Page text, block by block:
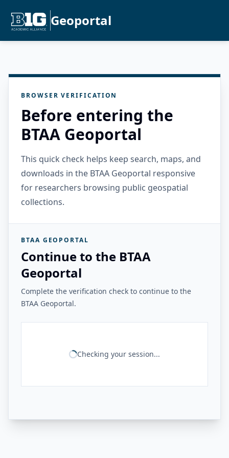
Geoportal
BROWSER VERIFICATION
Before entering the
BTAA Geoportal
This quick check helps keep search, maps, and
downloads in the BTAA Geoportal responsive
for researchers browsing public geospatial
collections.
BTAA GEOPORTAL
Continue to the BTAA
Geoportal
Complete the verification check to continue to the
BTAA Geoportal.
Checking your session...